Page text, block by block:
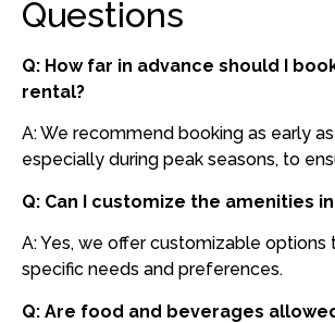
Questions
Q: How far in advance should I
rental?
A: We recommend booking as early
especially during peak seasons, to
Q: Can I customize the amenities
A: Yes, we offer customizable
specific needs and preferences.
Q: Are food and beverages